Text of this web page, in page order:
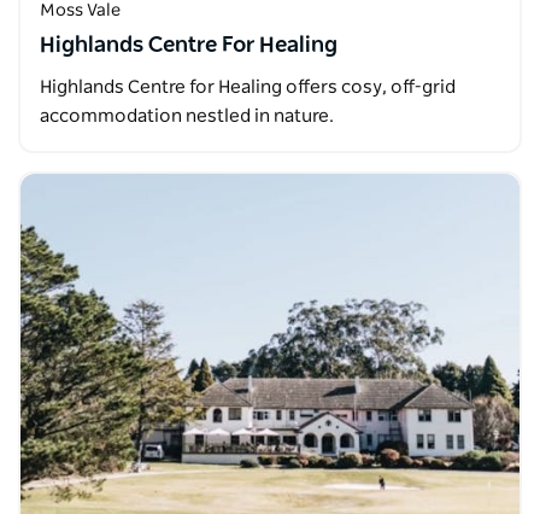
Moss Vale
Highlands Centre For Healing
Highlands Centre for Healing offers cosy, off-grid
accommodation nestled in nature.